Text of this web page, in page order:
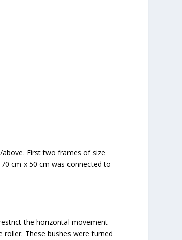
First two frames of size
cm x 50 cm was connected to
the horizontal movement
These bushes were turned